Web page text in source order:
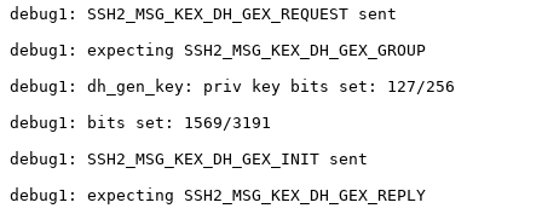
debug1: SSH2_MSG_KEX_DH_GEX_REQUEST sent
debug1: expecting SSH2_MSG_KEX_DH_GEX_GROUP
debug1: dh_gen_key: priv key bits set: 127/256
debug1: bits set: 1569/3191
debug1: SSH2_MSG_KEX_DH_GEX_INIT sent
debug1: expecting SSH2_MSG_KEX_DH_GEX_REPLY